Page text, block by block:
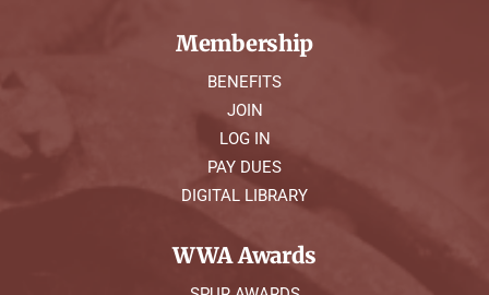
Membership
BENEFITS
JOIN
LOG IN
PAY DUES
DIGITAL LIBRARY
WWA Awards